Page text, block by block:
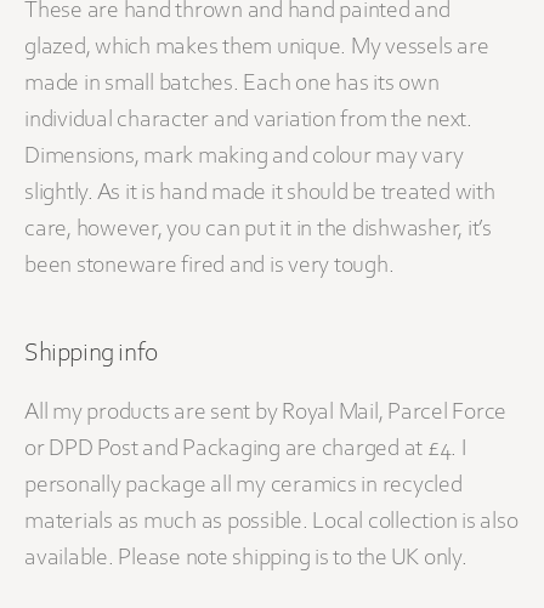
These are hand thrown and hand painted and
glazed, which makes them unique. My vessels are
made in small batches. Each one has its own
individual character and variation from the next.
Dimensions, mark making and colour may vary
slightly. As it is hand made it should be treated with
care, however, you can put it in the dishwasher, it’s
been stoneware fired and is very tough.
Shipping info
All my products are sent by Royal Mail, Parcel Force
or DPD Post and Packaging are charged at £4. I
personally package all my ceramics in recycled
materials as much as possible. Local collection is also
available. Please note shipping is to the UK only.